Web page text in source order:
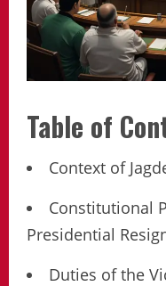
Table of
Context of
Constitutional
Presidential
Duties of the